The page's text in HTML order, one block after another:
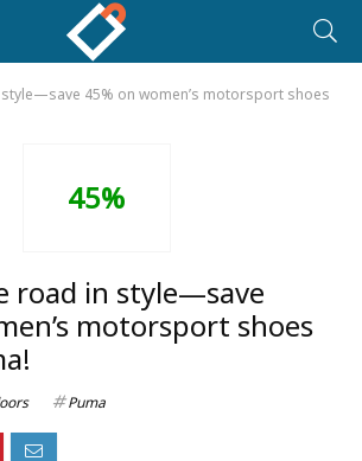
45% on women’s motorsport shoes
45%
road in style—save
motorsport shoes
Puma